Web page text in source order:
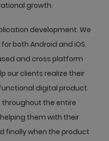
growth.
development. We
both Android and iOS.
and cross platform
our clients realize their
digital product.
throughout the entire
them with their
finally when the product